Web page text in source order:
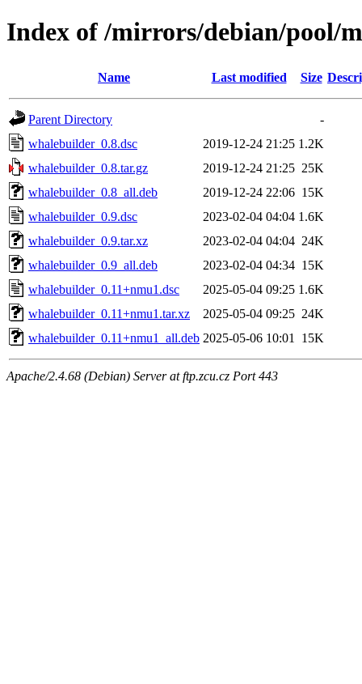
Index of /mirrors/debian/pool/
Name Last modified Size
Parent Directory
-
whalebuilder_0.8.dsc
2019-12-24 21:25 1.2K
whalebuilder_0.8.tar.gz
2019-12-24 21:25 25K
whalebuilder_0.8_all.deb
2019-12-24 22:06 15K
whalebuilder_0.9.dsc
2023-02-04 04:04 1.6K
whalebuilder_0.9.tar.xz
2023-02-04 04:04 24K
whalebuilder_0.9_all.deb
2023-02-04 04:34 15K
whalebuilder_0.11+nmu1.dsc
2025-05-04 09:25 1.6K
whalebuilder_0.11+nmu1.tar.xz
2025-05-04 09:25 24K
whalebuilder_0.11+nmu1_all.deb 2025-05-06 10:01 15K
Apache/2.4.68 (Debian) Server at ftp.zcu.cz Port 443